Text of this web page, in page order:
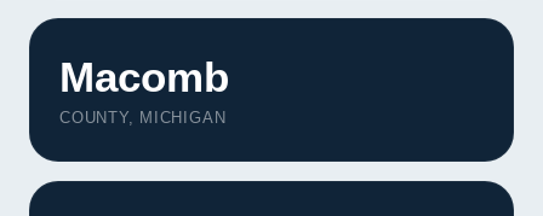
Our Services
Portfolio
Macomb
COUNTY, MICHIGAN